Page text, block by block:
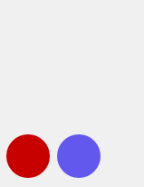
Cardinal Bright